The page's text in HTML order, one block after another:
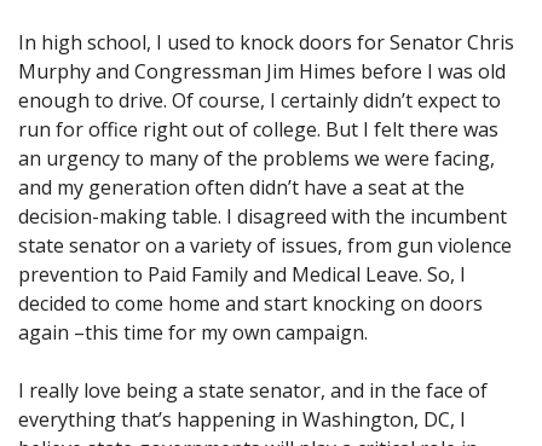
In high school, I used to knock doors for Senator Chris
Murphy and Congressman Jim Himes before I was old
enough to drive. Of course, I certainly didn’t expect to
run for office right out of college. But I felt there was
an urgency to many of the problems we were facing,
and my generation often didn’t have a seat at the
decision-making table. I disagreed with the incumbent
state senator on a variety of issues, from gun violence
prevention to Paid Family and Medical Leave. So, I
decided to come home and start knocking on doors
again –this time for my own campaign.
I really love being a state senator, and in the face of
everything that’s happening in Washington, DC, I